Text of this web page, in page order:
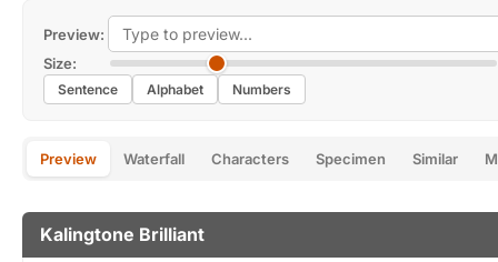
Preview:
Size:
Sentence Alphabet Numbers
Preview Waterfall Characters Specimen Similar
Kalingtone Brilliant